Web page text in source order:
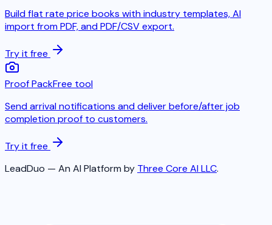
Build flat rate price books with industry templates, AI
import from PDF, and PDF/CSV export.
Try it free
Proof PackFree tool
Send arrival notifications and deliver before/after job
completion proof to customers.
Try it free
LeadDuo — An AI Platform by Three Core AI LLC.